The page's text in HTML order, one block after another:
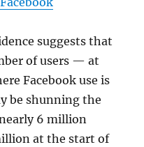
suggests that
of users — at
Facebook use is
be shunning the
6 million
at the start of